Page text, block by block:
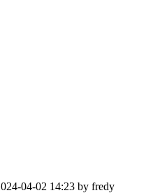
04-02 14:23 by fredy